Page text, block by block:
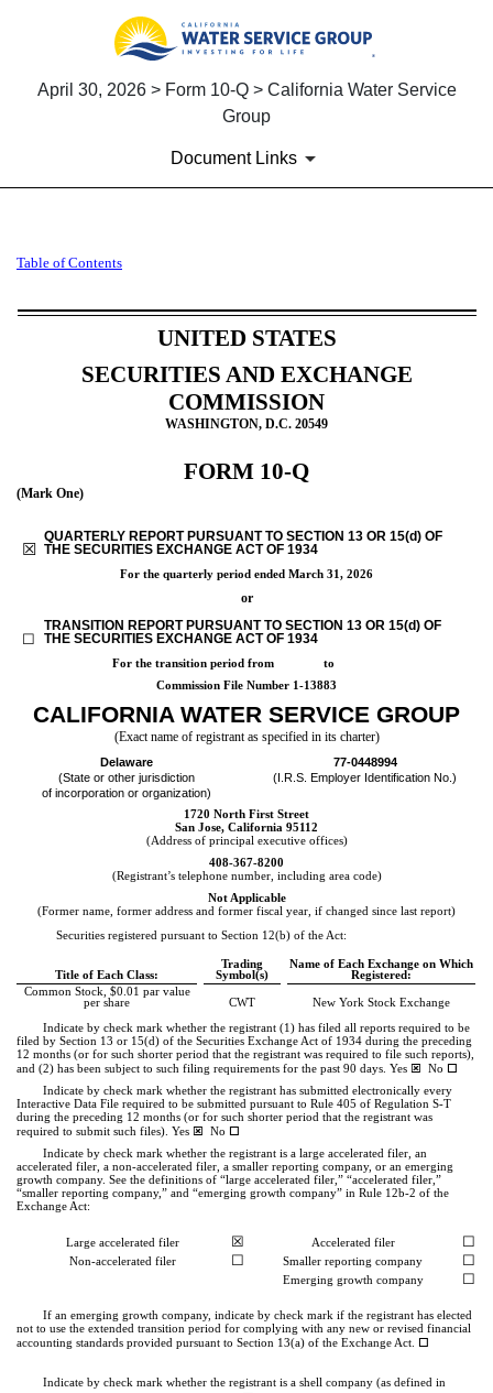
April 30, 2026 > Form 10-Q > California Water Service
Group
Document Links
10-Q: Quarterly report
Published on April 30, 2026
Table of Contents
UNITED STATES
SECURITIES AND EXCHANGE
COMMISSION
WASHINGTON, D.C. 20549
FORM 10-Q
(Mark One)
☒
QUARTERLY REPORT PURSUANT TO SECTION 13 OR 15(d) OF
THE SECURITIES EXCHANGE ACT OF 1934
For the quarterly period ended March 31, 2026
or
☐
TRANSITION REPORT PURSUANT TO SECTION 13 OR 15(d) OF
THE SECURITIES EXCHANGE ACT OF 1934
For the transition period from to
Commission File Number 1-13883
CALIFORNIA WATER SERVICE GROUP
(Exact name of registrant as specified in its charter)
Delaware
77-0448994
(State or other jurisdiction
(I.R.S. Employer Identification No.)
of incorporation or organization)
1720 North First Street
San Jose, California 95112
(Address of principal executive offices)
408-367-8200
(Registrant’s telephone number, including area code)
Not Applicable
(Former name, former address and former fiscal year, if changed since last report)
Securities registered pursuant to Section 12(b) of the Act:
Title of Each Class:
Trading
Symbol(s)
Name of Each Exchange on Which
Registered:
Common Stock, $0.01 par value
per share
CWT New York Stock Exchange
Indicate by check mark whether the registrant (1) has filed all reports required to be
filed by Section 13 or 15(d) of the Securities Exchange Act of 1934 during the preceding
12 months (or for such shorter period that the registrant was required to file such reports),
and (2) has been subject to such filing requirements for the past 90 days. Yes ý No o
Indicate by check mark whether the registrant has submitted electronically every
Interactive Data File required to be submitted pursuant to Rule 405 of Regulation S-T
during the preceding 12 months (or for such shorter period that the registrant was
required to submit such files). Yes ý No o
Indicate by check mark whether the registrant is a large accelerated filer, an
accelerated filer, a non-accelerated filer, a smaller reporting company, or an emerging
growth company. See the definitions of “large accelerated filer,” “accelerated filer,”
“smaller reporting company,” and “emerging growth company” in Rule 12b-2 of the
Exchange Act:
Large accelerated filer ☒ Accelerated filer ☐
Non-accelerated filer ☐ Smaller reporting company ☐
Emerging growth company ☐
If an emerging growth company, indicate by check mark if the registrant has elected
not to use the extended transition period for complying with any new or revised financial
accounting standards provided pursuant to Section 13(a) of the Exchange Act. o
Indicate by check mark whether the registrant is a shell company (as defined in